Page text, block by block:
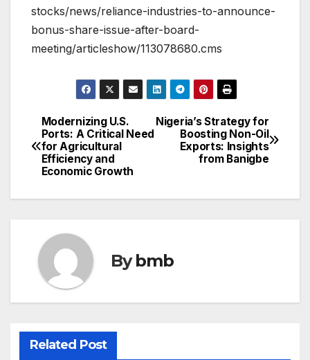
stocks/news/reliance-industries-to-announce-
bonus-share-issue-after-board-
meeting/articleshow/113078680.cms
Post
navigation
Nigeria’s Strategy for
Boosting Non-Oil
Exports: Insights
from Banigbe
Modernizing U.S.
Ports: A Critical Need
for Agricultural
Efficiency and
Economic Growth
Bybmb
Related Post